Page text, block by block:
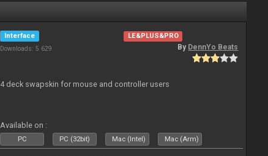
Interface
Downloads: 5 629
LE&PLUS&PRO
By DennYo Beats
4 deck swapskin for mouse and controller users
Available on :
PC PC (32bit) Mac (Intel) Mac (Arm)